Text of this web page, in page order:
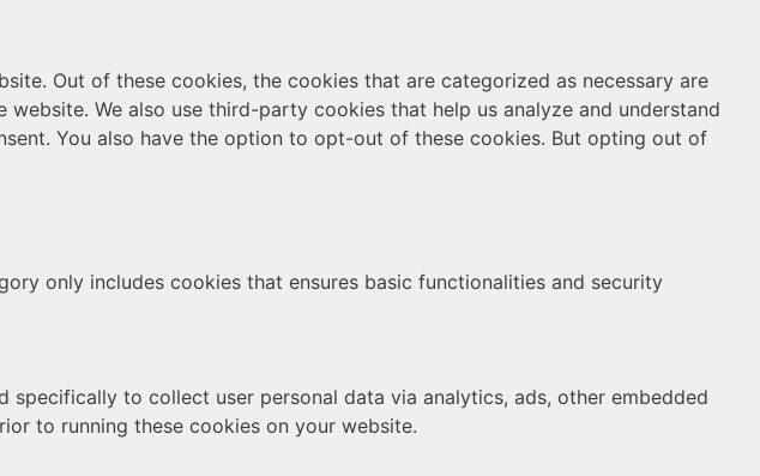
Out of these cookies, the cookies that are categorized as necessary are
We also use third-party cookies that help us analyze and understand
You also have the option to opt-out of these cookies. But opting out of
only includes cookies that ensures basic functionalities and security
to collect user personal data via analytics, ads, other embedded
to running these cookies on your website.